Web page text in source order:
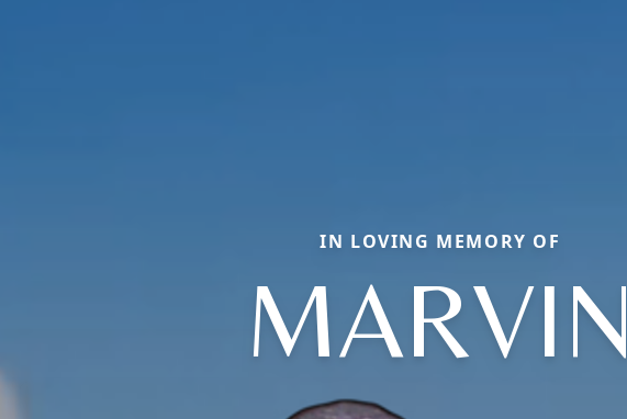
IN LOVING MEMORY OF
MARVIN